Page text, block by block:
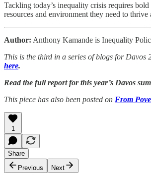
Tackling today’s inequality crisis requires
resources and environment they need to thrive
Author: Anthony Kamande is Inequality
This is the third in a series of blogs for Davos
here.
Read the full report for this year’s Davos
This piece has also been posted on From
1
Share
Previous
Next